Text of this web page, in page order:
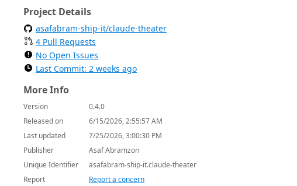
Project Details
asafabram-ship-it/claude-theater
4 Pull Requests
No Open Issues
Last Commit: 2 weeks ago
More Info
Version
0.4.0
Released on
6/15/2026, 2:55:57 AM
Last updated
7/25/2026, 3:00:30 PM
Publisher
Asaf Abramzon
Unique Identifier
asafabram-ship-it.claude-theater
Report
Report a concern